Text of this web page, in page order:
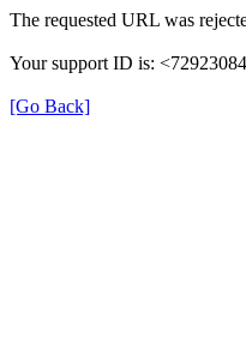
The requested URL was
Your support ID is:
[Go Back]